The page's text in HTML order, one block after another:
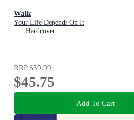
Walk
Your Life Depends On It
Hardcover
RRP$59.99
$45.75
Add To Cart